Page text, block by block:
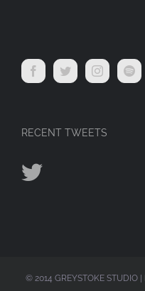
RECENT TWEETS
© 2014 GREYSTOKE STUDIO |